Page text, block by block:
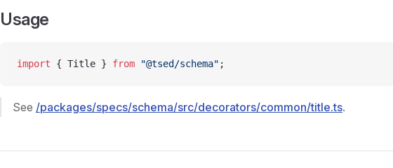
Usage
import { Title } from "@tsed/schema" ;
See /packages/specs/schema/src/decorators/common/title.ts.